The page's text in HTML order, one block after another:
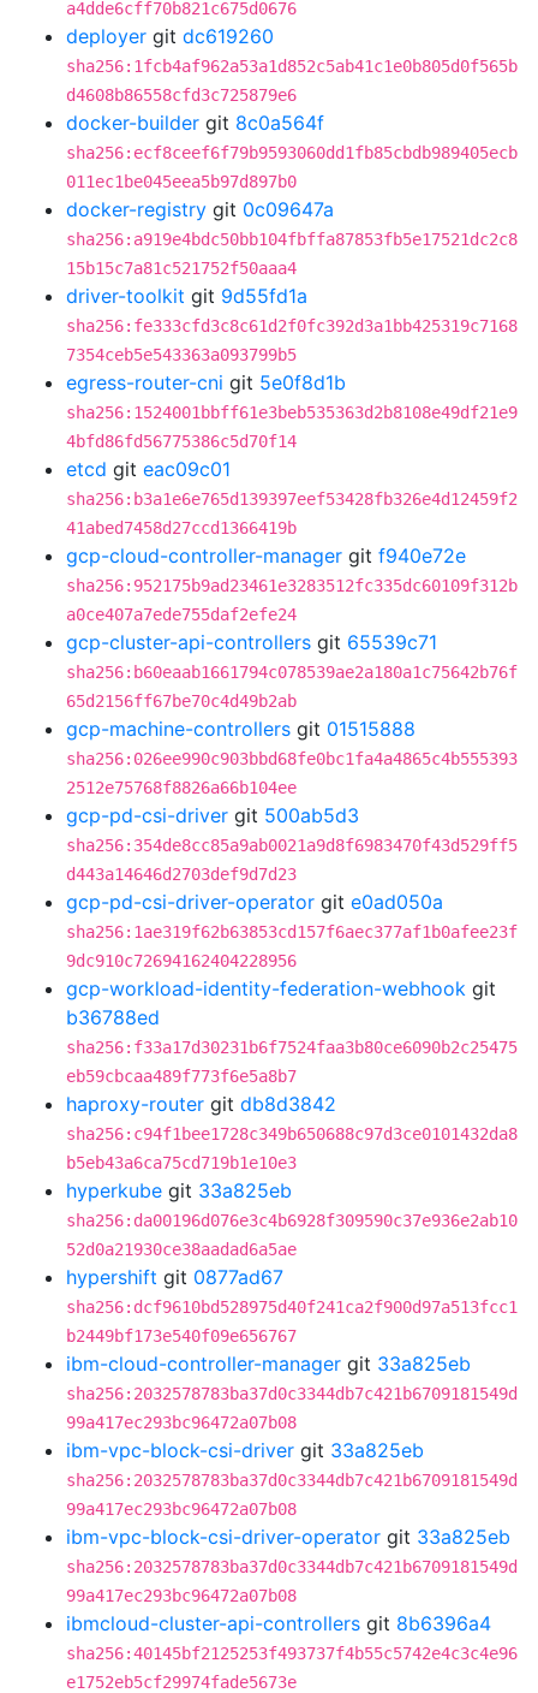
a4dde6cff70b821c675d0676
deployer git dc619260
sha256:1fcb4af962a53a1d852c5ab41c1e0b805d0f565b
d4608b86558cfd3c725879e6
docker-builder git 8c0a564f
sha256:ecf8ceef6f79b9593060dd1fb85cbdb989405ecb
011ec1be045eea5b97d897b0
docker-registry git 0c09647a
sha256:a919e4bdc50bb104fbffa87853fb5e17521dc2c8
15b15c7a81c521752f50aaa4
driver-toolkit git 9d55fd1a
sha256:fe333cfd3c8c61d2f0fc392d3a1bb425319c7168
7354ceb5e543363a093799b5
egress-router-cni git 5e0f8d1b
sha256:1524001bbff61e3beb535363d2b8108e49df21e9
4bfd86fd56775386c5d70f14
etcd git eac09c01
sha256:b3a1e6e765d139397eef53428fb326e4d12459f2
41abed7458d27ccd1366419b
gcp-cloud-controller-manager git f940e72e
sha256:952175b9ad23461e3283512fc335dc60109f312b
a0ce407a7ede755daf2efe24
gcp-cluster-api-controllers git 65539c71
sha256:b60eaab1661794c078539ae2a180a1c75642b76f
65d2156ff67be70c4d49b2ab
gcp-machine-controllers git 01515888
sha256:026ee990c903bbd68fe0bc1fa4a4865c4b555393
2512e75768f8826a66b104ee
gcp-pd-csi-driver git 500ab5d3
sha256:354de8cc85a9ab0021a9d8f6983470f43d529ff5
d443a14646d2703def9d7d23
gcp-pd-csi-driver-operator git e0ad050a
sha256:1ae319f62b63853cd157f6aec377af1b0afee23f
9dc910c72694162404228956
gcp-workload-identity-federation-webhook git
b36788ed
sha256:f33a17d30231b6f7524faa3b80ce6090b2c25475
eb59cbcaa489f773f6e5a8b7
haproxy-router git db8d3842
sha256:c94f1bee1728c349b650688c97d3ce0101432da8
b5eb43a6ca75cd719b1e10e3
hyperkube git 33a825eb
sha256:da00196d076e3c4b6928f309590c37e936e2ab10
52d0a21930ce38aadad6a5ae
hypershift git 0877ad67
sha256:dcf9610bd528975d40f241ca2f900d97a513fcc1
b2449bf173e540f09e656767
ibm-cloud-controller-manager git 33a825eb
sha256:2032578783ba37d0c3344db7c421b6709181549d
99a417ec293bc96472a07b08
ibm-vpc-block-csi-driver git 33a825eb
sha256:2032578783ba37d0c3344db7c421b6709181549d
99a417ec293bc96472a07b08
ibm-vpc-block-csi-driver-operator git 33a825eb
sha256:2032578783ba37d0c3344db7c421b6709181549d
99a417ec293bc96472a07b08
ibmcloud-cluster-api-controllers git 8b6396a4
sha256:40145bf2125253f493737f4b55c5742e4c3c4e96
e1752eb5cf29974fade5673e